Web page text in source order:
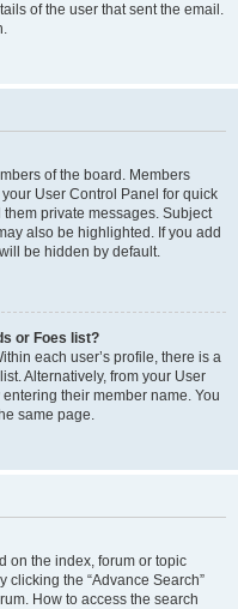
of the user that sent the email.
of the board. Members
User Control Panel for quick
private messages. Subject
also be highlighted. If you add
be hidden by default.
or Foes list?
each user’s profile, there is a
Alternatively, from your User
their member name. You
same page.
on the index, forum or topic
clicking the “Advance Search”
How to access the search